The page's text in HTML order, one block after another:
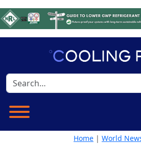
Home | World